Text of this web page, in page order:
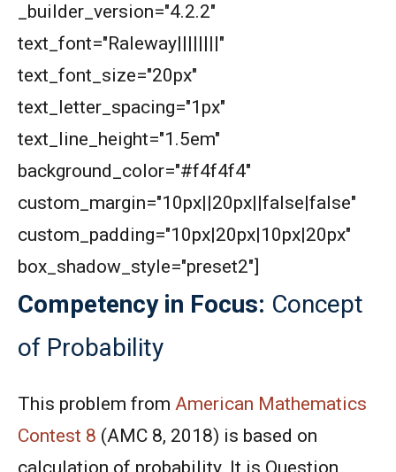
AMC 8 2020 Problem 22 | Number Game
Problem
AMC 8 2020 Problem 7 | Counting Problem
AMC 8 2020 Problem 9 | Cube Problem
AMC 8 Algebra Questions - Year wise
AMC 8 Combinatorics Questions - Year wise
American Math Competition 8 (AMC 8) 2025 -
Problem and Solution
2001
American Mathematics Competition - 2006
_builder_version="4.2.2"
text_font="Raleway||||||||"
text_font_size="20px"
text_letter_spacing="1px"
text_line_height="1.5em"
background_color="#f4f4f4"
custom_margin="10px||20px||false|false"
custom_padding="10px|20px|10px|20px"
box_shadow_style="preset2"]
Competency in Focus: Concept
of Probability
This problem from American Mathematics
Contest 8 (AMC 8, 2018) is based on
calculation of probability. It is Question